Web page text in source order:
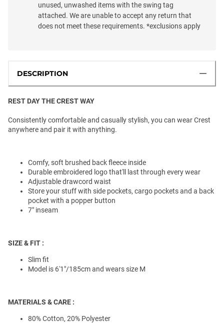
unused, unwashed items with the swing tag
attached. We are unable to accept any return that
does not meet these requirements. *exclusions apply
DESCRIPTION
REST DAY THE CREST WAY
Consistently comfortable and casually stylish, you can wear Crest
anywhere and pair it with anything.
Comfy, soft brushed back fleece inside
Durable embroidered logo that'll last through every wear
Adjustable drawcord waist
Store your stuff with side pockets, cargo pockets and a back
pocket with a popper button
7" inseam
SIZE & FIT :
Slim fit
Model is 6'1"/185cm and wears size M
MATERIALS & CARE :
80% Cotton, 20% Polyester